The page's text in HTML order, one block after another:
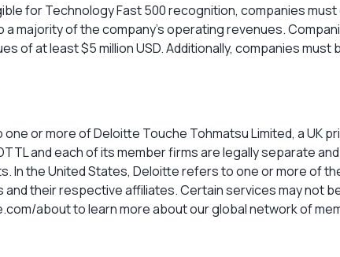
for Technology Fast 500 recognition, companies
majority of the company’s operating revenues.
of at least $5 million USD. Additionally, companies
or more of Deloitte Touche Tohmatsu Limited, a UK
and each of its member firms are legally separate
In the United States, Deloitte refers to one or more of
and their respective affiliates. Certain services may not
about to learn more about our global network of